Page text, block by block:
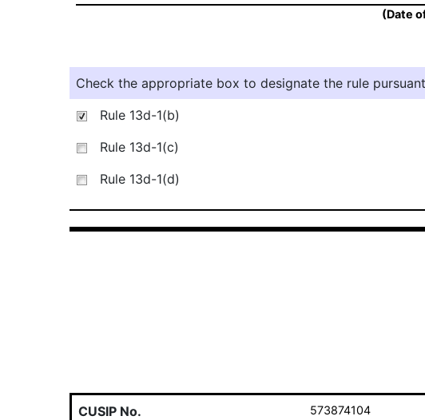
(Date
Check the appropriate box to designate the rule
Rule 13d-1(b)
Rule 13d-1(c)
Rule 13d-1(d)
CUSIP No. 573874104